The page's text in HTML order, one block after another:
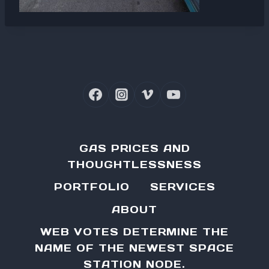
GAS PRICES AND
THOUGHTLESSNESS
PORTFOLIO
SERVICES
ABOUT
WEB VOTES DETERMINE THE
NAME OF THE NEWEST SPACE
STATION NODE.